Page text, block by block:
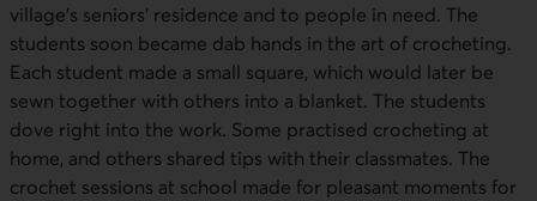
village's seniors' residence and to people in need. The
students soon became dab hands in the art of crocheting.
Each student made a small square, which would later be
sewn together with others into a blanket. The students
dove right into the work. Some practised crocheting at
home, and others shared tips with their classmates. The
crochet sessions at school made for pleasant moments for